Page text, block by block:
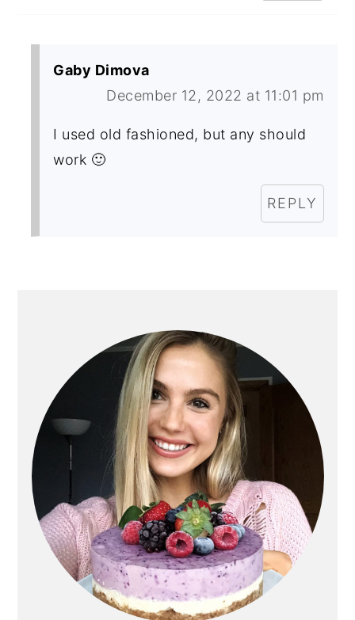
Gaby Dimova
December 12, 2022 at 11:01 pm
I used old fashioned, but any should
work 🙂
REPLY
SIDEBAR